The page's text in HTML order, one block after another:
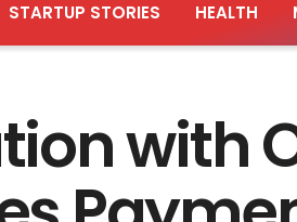
STARTUP STORIES HEALTH
with